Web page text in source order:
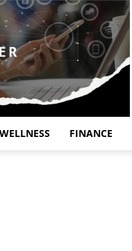
FINANCE